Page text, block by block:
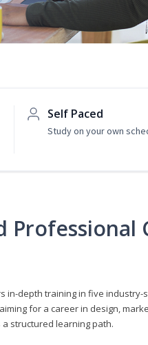
Self Paced
Study on your own
Professional
in-depth training in five
for a career in design,
structured learning path.